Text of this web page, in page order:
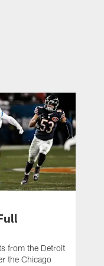
from the Detroit
the Chicago